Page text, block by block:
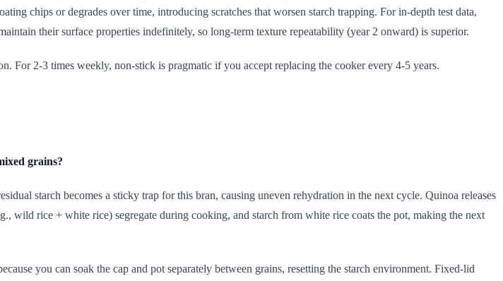
chips or degrades over time, introducing scratches that worsen starch trapping. For in-depth test data,
their surface properties indefinitely, so long-term texture repeatability (year 2 onward) is superior.
For 2-3 times weekly, non-stick is pragmatic if you accept replacing the cooker every 4-5 years.
grains?
starch becomes a sticky trap for this bran, causing uneven rehydration in the next cycle. Quinoa releases
wild rice + white rice) segregate during cooking, and starch from white rice coats the pot, making the next
you can soak the cap and pot separately between grains, resetting the starch environment. Fixed-lid